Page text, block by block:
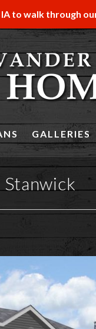
to walk through
GALLERIES
Stanwick